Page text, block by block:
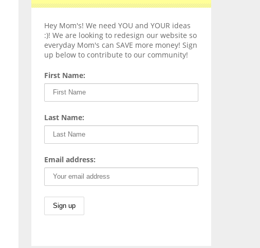
Hey Mom's! We need YOU and YOUR ideas
:)! We are looking to redesign our website so
everyday Mom's can SAVE more money! Sign
up below to contribute to our community!
First Name:
Last Name:
Email address: